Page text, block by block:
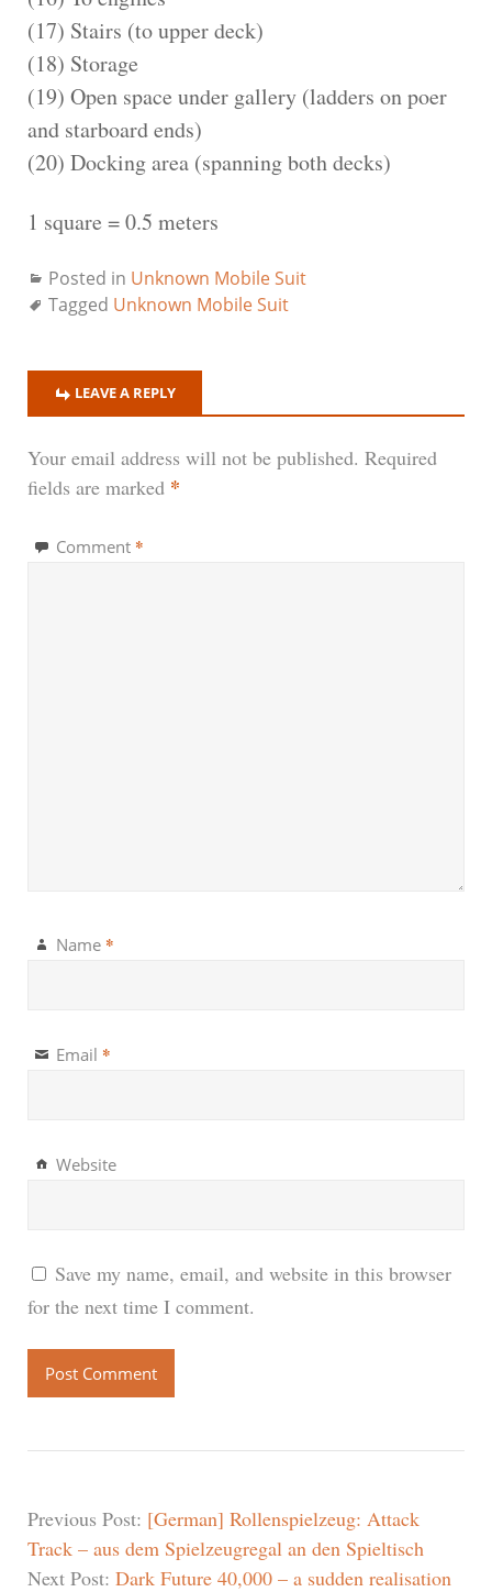
(17) Stairs (to upper deck)
(18) Storage
(19) Open space under gallery (ladders on poer
and starboard ends)
(20) Docking area (spanning both decks)
1 square = 0.5 meters
Posted in Unknown Mobile Suit
Tagged Unknown Mobile Suit
LEAVE A REPLY
Your email address will not be published. Required
fields are marked *
Comment *
Name *
Email *
Website
Save my name, email, and website in this browser
for the next time I comment.
Previous Post: [German] Rollenspielzeug: Attack
Track – aus dem Spielzeugregal an den Spieltisch
Next Post: Dark Future 40,000 – a sudden realisation